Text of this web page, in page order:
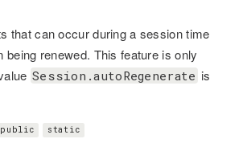
that can occur during a session time
being renewed. This feature is only
Session.autoRegenerate is
public static